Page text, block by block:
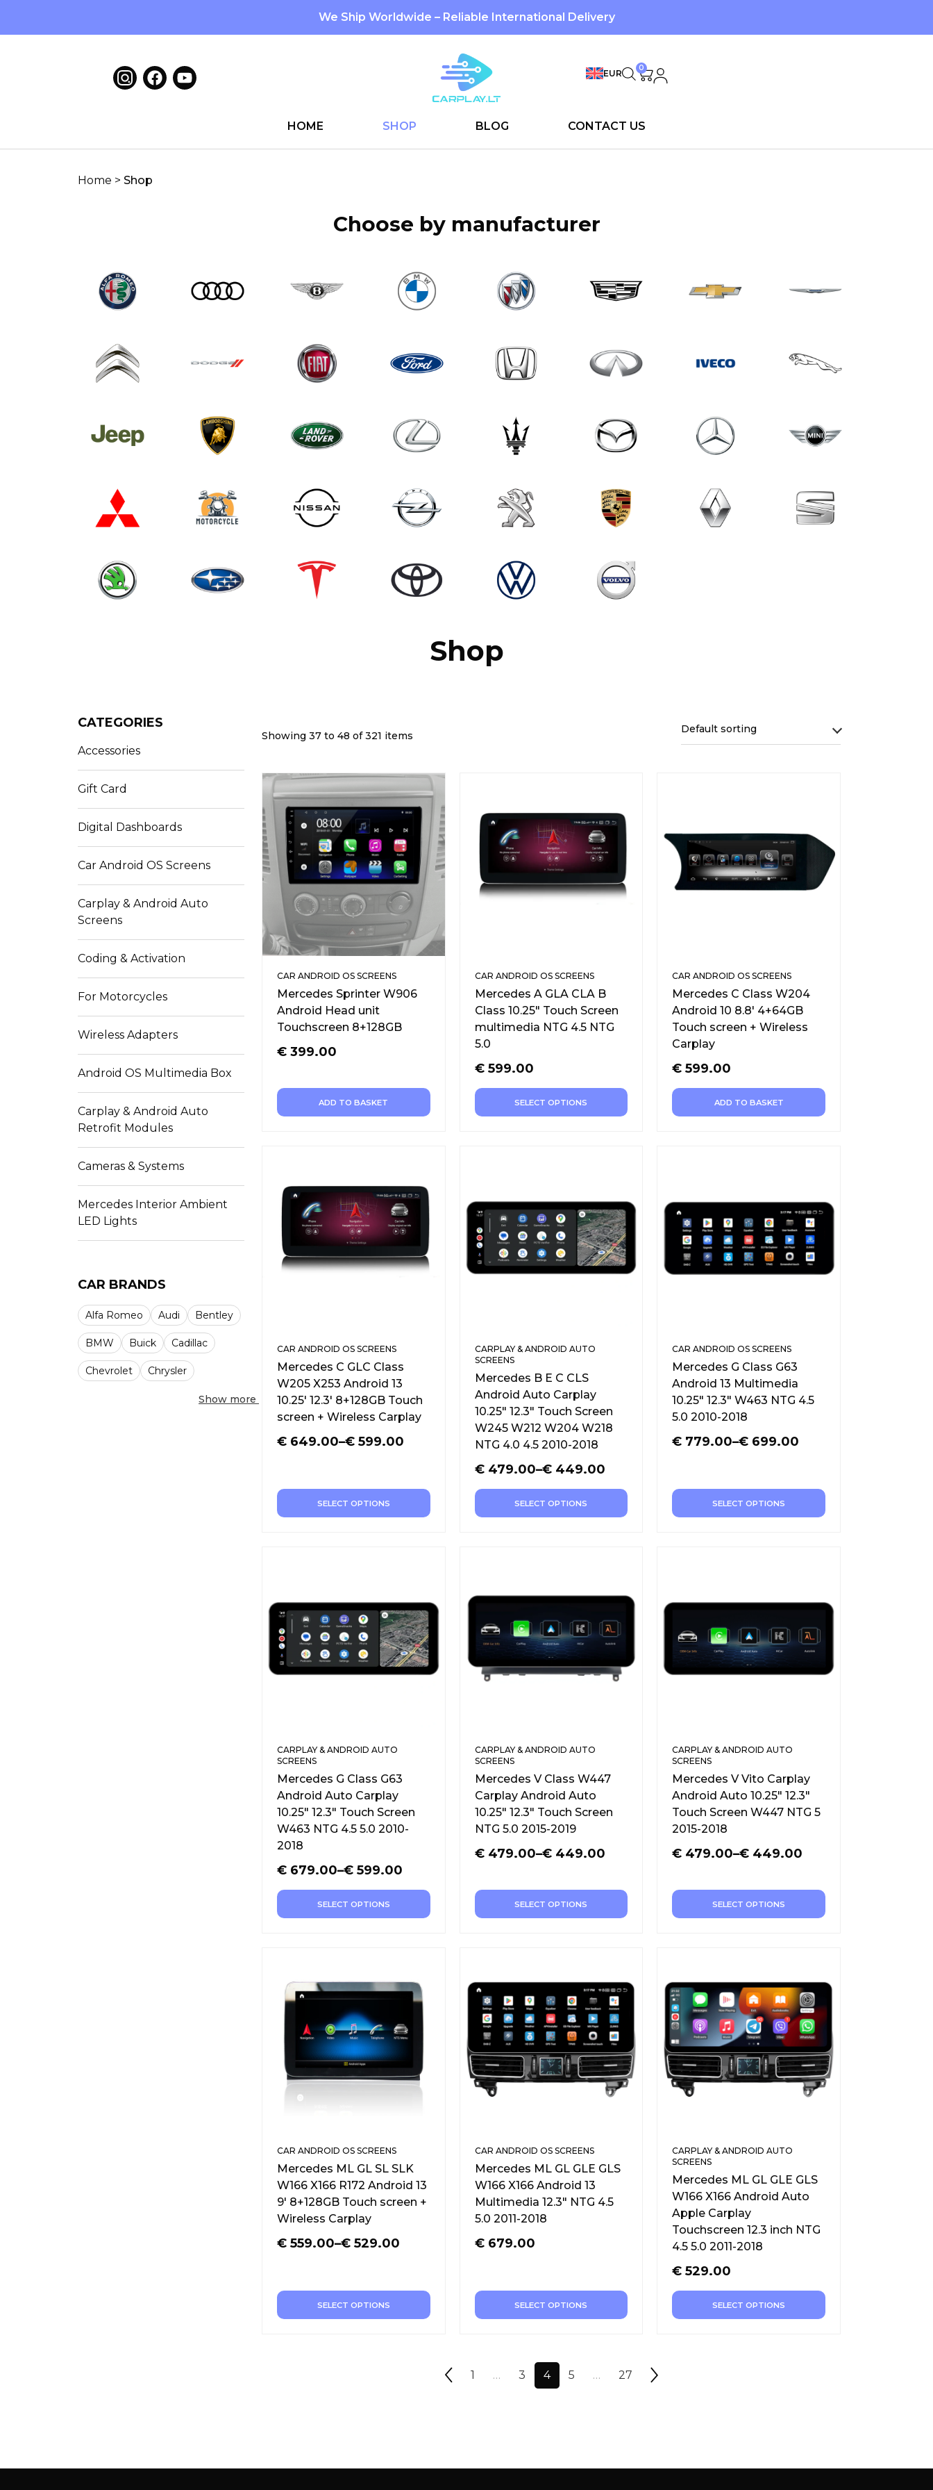
We Ship Worldwide – Reliable International Delivery
EUR
0
HOME SHOP BLOG CONTACT US
Home > Shop
Choose by manufacturer
Shop
CATEGORIES
Accessories
Gift Card
Digital Dashboards
Car Android OS Screens
Carplay & Android Auto
Screens
Coding & Activation
For Motorcycles
Wireless Adapters
Android OS Multimedia Box
Carplay & Android Auto
Retrofit Modules
Cameras & Systems
Mercedes Interior Ambient
LED Lights
CAR BRANDS
Alfa Romeo Audi Bentley
BMW Buick Cadillac
Chevrolet Chrysler
Show more
Showing 37 to 48 of 321 items
Default sorting
CAR ANDROID OS SCREENS
Mercedes Sprinter W906
Android Head unit
Touchscreen 8+128GB
€ 399.00
ADD TO BASKET
CAR ANDROID OS SCREENS
Mercedes A GLA CLA B
Class 10.25″ Touch Screen
multimedia NTG 4.5 NTG
5.0
€599.00
SELECT OPTIONS
CAR ANDROID OS SCREENS
Mercedes C Class W204
Android 10 8.8′ 4+64GB
Touch screen + Wireless
Carplay
€ 599.00
ADD TO BASKET
CAR ANDROID OS SCREENS
Mercedes C GLC Class
W205 X253 Android 13
10.25′ 12.3′ 8+128GB Touch
screen + Wireless Carplay
€ 599.00
–
€ 649.00
SELECT OPTIONS
CARPLAY & ANDROID AUTO
SCREENS
Mercedes B E C CLS
Android Auto Carplay
10.25″ 12.3″ Touch Screen
W245 W212 W204 W218
NTG 4.0 4.5 2010-2018
€449.00
–
€479.00
SELECT OPTIONS
CAR ANDROID OS SCREENS
Mercedes G Class G63
Android 13 Multimedia
10.25″ 12.3″ W463 NTG 4.5
5.0 2010-2018
€ 699.00
–
€ 779.00
SELECT OPTIONS
CARPLAY & ANDROID AUTO
SCREENS
Mercedes G Class G63
Android Auto Carplay
10.25″ 12.3″ Touch Screen
W463 NTG 4.5 5.0 2010-
2018
€ 599.00
–
€ 679.00
SELECT OPTIONS
CARPLAY & ANDROID AUTO
SCREENS
Mercedes V Class W447
Carplay Android Auto
10.25″ 12.3″ Touch Screen
NTG 5.0 2015-2019
€449.00
–
€479.00
SELECT OPTIONS
CARPLAY & ANDROID AUTO
SCREENS
Mercedes V Vito Carplay
Android Auto 10.25″ 12.3″
Touch Screen W447 NTG 5
2015-2018
€ 449.00
–
€ 479.00
SELECT OPTIONS
CAR ANDROID OS SCREENS
Mercedes ML GL SL SLK
W166 X166 R172 Android 13
9′ 8+128GB Touch screen +
Wireless Carplay
€ 529.00
–
€ 559.00
SELECT OPTIONS
CAR ANDROID OS SCREENS
Mercedes ML GL GLE GLS
W166 X166 Android 13
Multimedia 12.3″ NTG 4.5
5.0 2011-2018
€679.00
SELECT OPTIONS
CARPLAY & ANDROID AUTO
SCREENS
Mercedes ML GL GLE GLS
W166 X166 Android Auto
Apple Carplay
Touchscreen 12.3 inch NTG
4.5 5.0 2011-2018
€ 529.00
SELECT OPTIONS
1 … 3 4 5 … 27